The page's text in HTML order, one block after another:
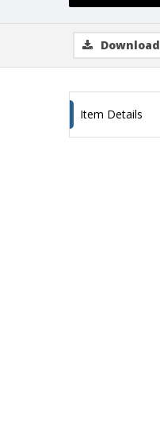
Download
Item Details